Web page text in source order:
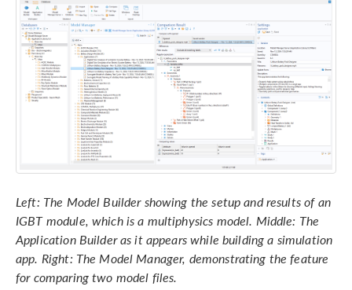
Left: The Model Builder showing the setup and results of an
IGBT module, which is a multiphysics model. Middle: The
Application Builder as it appears while building a simulation
app. Right: The Model Manager, demonstrating the feature
for comparing two model files.